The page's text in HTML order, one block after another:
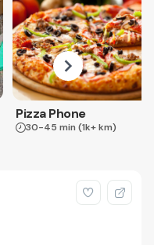
Pizza Phone
30-45 min (1k+ km)